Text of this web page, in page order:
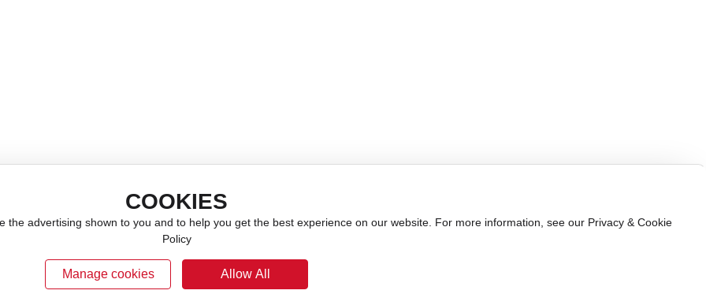
Sensor
Barlow's Disease
ICP备19059562号 Business License SEO Website Construction: www.300.cn
COOKIES
advertising shown to you and to help you get the best experience on our website. For more information, see our Privacy & Cookie
Policy
Manage cookies Allow All